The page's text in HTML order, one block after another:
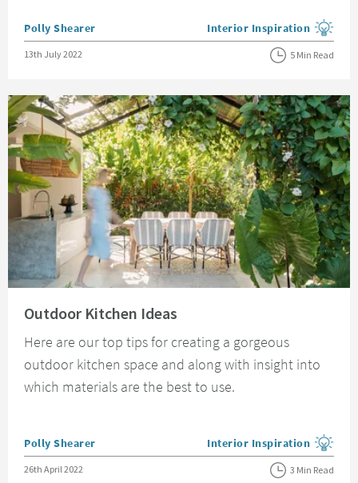
Posted by
Polly Shearer View more blog posts in the
Interior Inspiration
Posted on
13th July 2022 5 Min Read
Outdoor Kitchen Ideas
Here are our top tips for creating a gorgeous
outdoor kitchen space and along with insight into
which materials are the best to use.
Posted by
Polly Shearer View more blog posts in the
Interior Inspiration
Posted on
26th April 2022 3 Min Read